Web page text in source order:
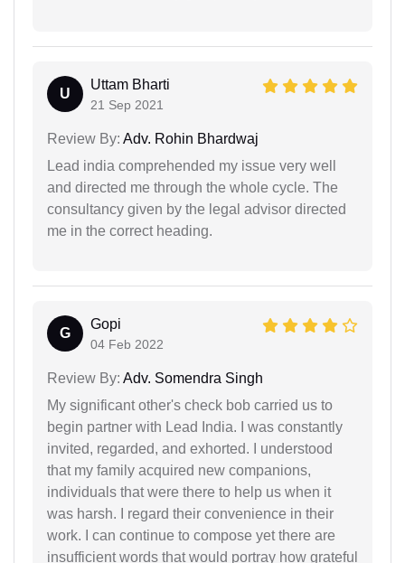
U
Uttam Bharti
21 Sep 2021
Review By: Adv. Rohin Bhardwaj
Lead india comprehended my issue very well
and directed me through the whole cycle. The
consultancy given by the legal advisor directed
me in the correct heading.
G
Gopi
04 Feb 2022
Review By: Adv. Somendra Singh
My significant other's check bob carried us to
begin partner with Lead India. I was constantly
invited, regarded, and exhorted. I understood
that my family acquired new companions,
individuals that were there to help us when it
was harsh. I regard their convenience in their
work. I can continue to compose yet there are
insufficient words that would portray how grateful